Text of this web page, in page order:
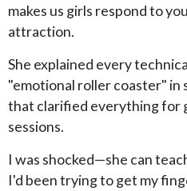
makes us girls respond to
attraction.
She explained every
"emotional roller coaster" in
that clarified everything for
sessions.
I was shocked—she can
I'd been trying to get my